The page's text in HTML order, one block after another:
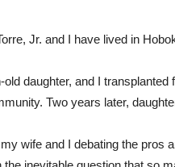
Jr. and I have lived in
daughter, and I
Two years later,
wife and I debating the pros